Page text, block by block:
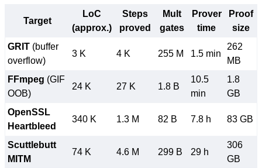
Target
LoC
(approx.)
Steps
proved
Mult
gates
Prover
time
Proof
size
GRIT (buffer
overflow)
3 K 4 K 255 M 1.5 min
262
MB
FFmpeg (GIF
OOB)
24 K 27 K 1.8 B
10.5
min
1.8
GB
OpenSSL
Heartbleed
340 K 1.3 M 82 B 7.8 h 83 GB
Scuttlebutt
MITM
74 K 4.6 M 299 B 29 h
306
GB